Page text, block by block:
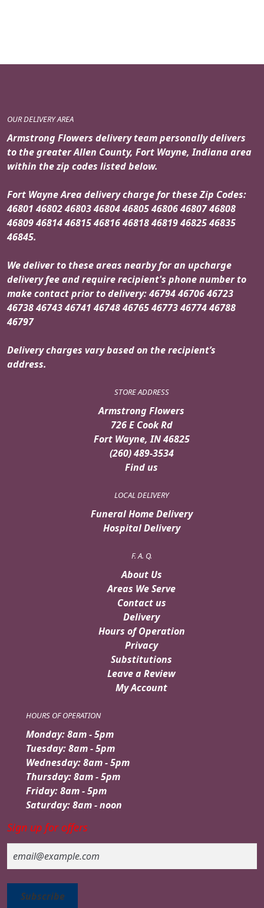
OUR DELIVERY AREA
Armstrong Flowers delivery team personally delivers
to the greater Allen County, Fort Wayne, Indiana area
within the zip codes listed below.
Fort Wayne Area delivery charge for these Zip Codes:
46801 46802 46803 46804 46805 46806 46807 46808
46809 46814 46815 46816 46818 46819 46825 46835
46845.
We deliver to these areas nearby for an upcharge
delivery fee and require recipient's phone number to
make contact prior to delivery: 46794 46706 46723
46738 46743 46741 46748 46765 46773 46774 46788
46797
Delivery charges vary based on the recipient’s
address.
STORE ADDRESS
Armstrong Flowers
726 E Cook Rd
Fort Wayne, IN 46825
(260) 489-3534
Find us
LOCAL DELIVERY
Funeral Home Delivery
Hospital Delivery
F. A. Q.
About Us
Areas We Serve
Contact us
Delivery
Hours of Operation
Privacy
Substitutions
Leave a Review
My Account
HOURS OF OPERATION
Monday: 8am - 5pm
Tuesday: 8am - 5pm
Wednesday: 8am - 5pm
Thursday: 8am - 5pm
Friday: 8am - 5pm
Saturday: 8am - noon
Sign up for offers